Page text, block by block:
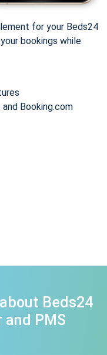
for your Beds24
bookings while
Booking.com
Beds24
PMS